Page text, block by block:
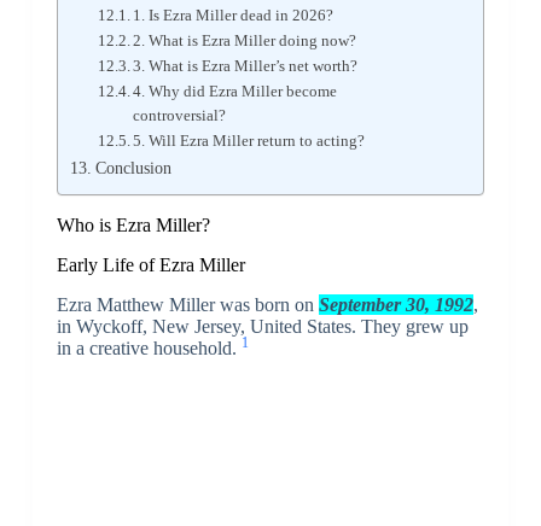
1. Is Ezra Miller dead in 2026?
2. What is Ezra Miller doing now?
3. What is Ezra Miller’s net worth?
4. Why did Ezra Miller become
controversial?
5. Will Ezra Miller return to acting?
Conclusion
Who is Ezra Miller?
Early Life of Ezra Miller
Ezra Matthew Miller was born on September 30, 1992,
in Wyckoff, New Jersey, United States. They grew up
in a creative household. 1